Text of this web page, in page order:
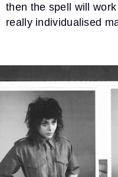
then the spell will
really individualised